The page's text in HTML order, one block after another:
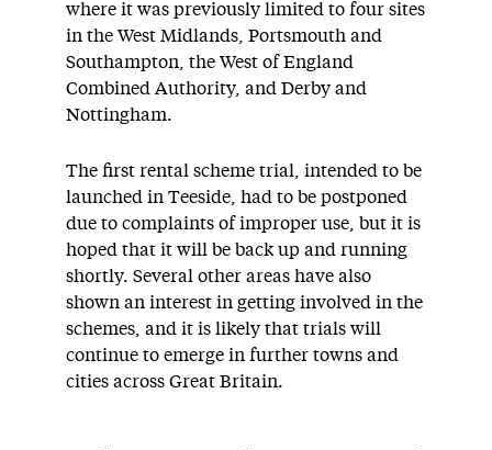
where it was previously limited to four sites
in the West Midlands, Portsmouth and
Southampton, the West of England
Combined Authority, and Derby and
Nottingham.
The first rental scheme trial, intended to be
launched in Teeside, had to be postponed
due to complaints of improper use, but it is
hoped that it will be back up and running
shortly. Several other areas have also
shown an interest in getting involved in the
schemes, and it is likely that trials will
continue to emerge in further towns and
cities across Great Britain.